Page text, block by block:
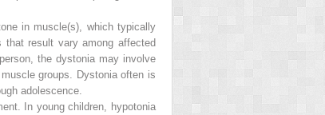
in muscle(s), which typically
that result vary among affected
the dystonia may involve
groups. Dystonia often is
adolescence.
In young children, hypotonia